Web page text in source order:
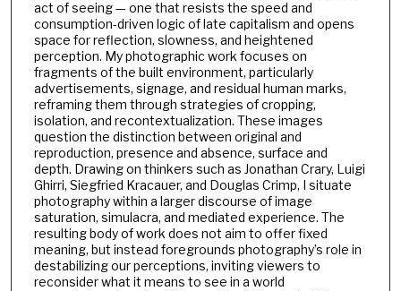
act of seeing — one that resists the speed and
consumption-driven logic of late capitalism and opens
space for reflection, slowness, and heightened
perception. My photographic work focuses on
fragments of the built environment, particularly
advertisements, signage, and residual human marks,
reframing them through strategies of cropping,
isolation, and recontextualization. These images
question the distinction between original and
reproduction, presence and absence, surface and
depth. Drawing on thinkers such as Jonathan Crary, Luigi
Ghirri, Siegfried Kracauer, and Douglas Crimp, I situate
photography within a larger discourse of image
saturation, simulacra, and mediated experience. The
resulting body of work does not aim to offer fixed
meaning, but instead foregrounds photography’s role in
destabilizing our perceptions, inviting viewers to
reconsider what it means to see in a world